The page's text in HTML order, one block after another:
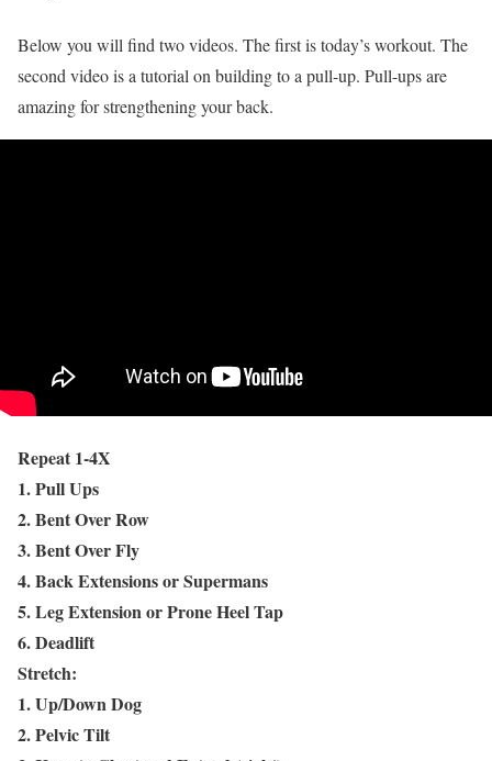
Below you will find two videos. The first is today’s workout. The
second video is a tutorial on building to a pull-up. Pull-ups are
amazing for strengthening your back.
Repeat 1-4X
1. Pull Ups
2. Bent Over Row
3. Bent Over Fly
4. Back Extensions or Supermans
5. Leg Extension or Prone Heel Tap
6. Deadlift
Stretch:
1. Up/Down Dog
2. Pelvic Tilt